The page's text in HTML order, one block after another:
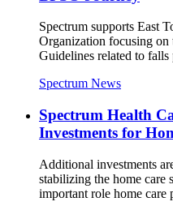
Spectrum supports East
Organization focusing on
Guidelines related to
Spectrum News
Spectrum Health
Investments for
Additional investments
stabilizing the home care
important role home care